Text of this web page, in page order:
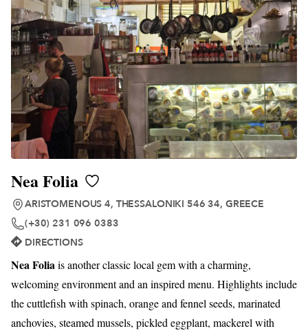
Nea Folia
ARISTOMENOUS 4, THESSALONIKI 546 34, GREECE
(+30) 231 096 0383
DIRECTIONS
Nea Foliais another classic local gem with a charming,
welcoming environment and an inspired menu. Highlights include
the cuttlefish with spinach, orange and fennel seeds, marinated
anchovies, steamed mussels, pickled eggplant, mackerel with